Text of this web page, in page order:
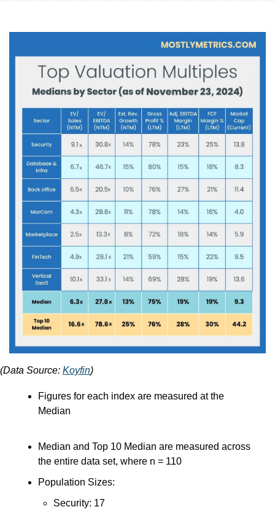
(Data Source: Koyfin)
Figures for each index are measured at the
Median
Median and Top 10 Median are measured across
the entire data set, where n = 110
Population Sizes:
Security: 17